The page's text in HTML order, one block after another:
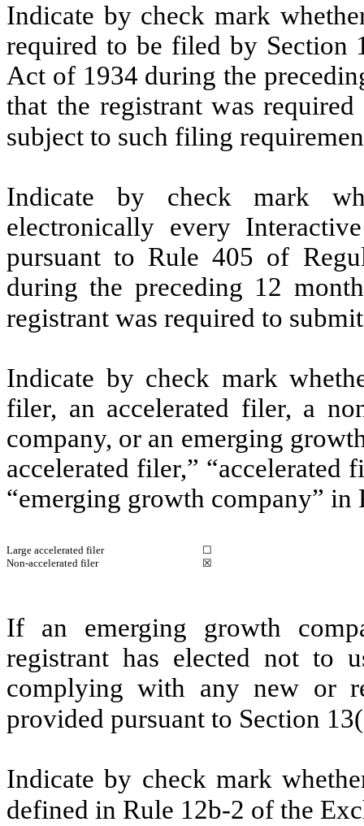
Indicate by check mark
required to be filed by Section
Act of 1934 during the
that the registrant was
subject to such filing
Indicate by check mark
electronically every
pursuant to Rule 405 of
during the preceding 12
registrant was required to
Indicate by check mark
filer, an accelerated filer, a
company, or an emerging
accelerated filer,” “accelerated
“emerging growth company”
Large accelerated filer
☐
Non-accelerated filer
☒
If an emerging growth
registrant has elected not to
complying with any new or
provided pursuant to Section
Indicate by check mark
defined in Rule 12b-2 of the